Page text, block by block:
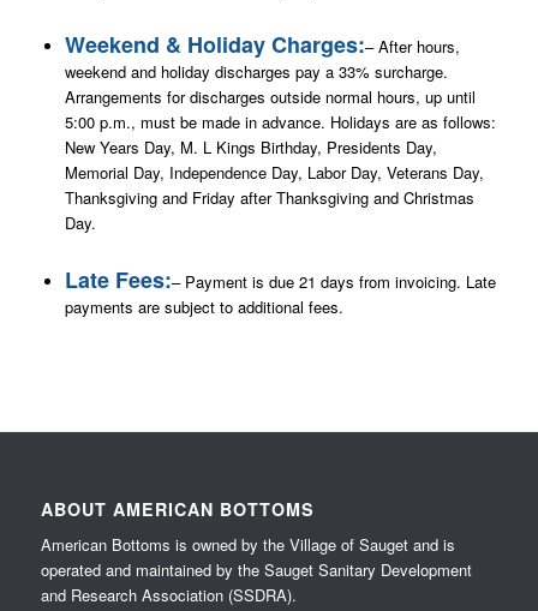
Weekend & Holiday Charges:– After hours,
weekend and holiday discharges pay a 33% surcharge.
Arrangements for discharges outside normal hours, up until
5:00 p.m., must be made in advance. Holidays are as follows:
New Years Day, M. L Kings Birthday, Presidents Day,
Memorial Day, Independence Day, Labor Day, Veterans Day,
Thanksgiving and Friday after Thanksgiving and Christmas
Day.
Late Fees:– Payment is due 21 days from invoicing. Late
payments are subject to additional fees.
ABOUT AMERICAN BOTTOMS
American Bottoms is owned by the Village of Sauget and is
operated and maintained by the Sauget Sanitary Development
and Research Association (SSDRA).